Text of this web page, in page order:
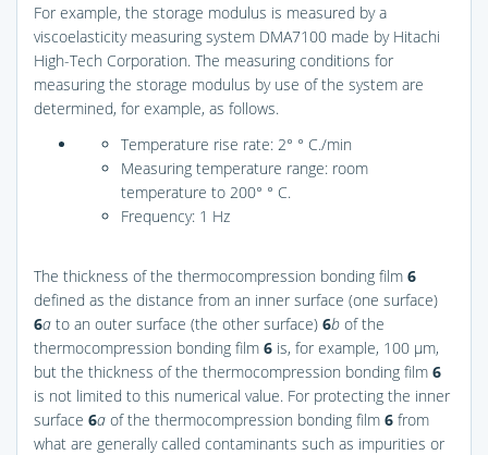
For example, the storage modulus is measured by a
viscoelasticity measuring system DMA7100 made by Hitachi
High-Tech Corporation. The measuring conditions for
measuring the storage modulus by use of the system are
determined, for example, as follows.
Temperature rise rate: 2° ° C./min
Measuring temperature range: room
temperature to 200° ° C.
Frequency: 1 Hz
The thickness of the thermocompression bonding film 6
defined as the distance from an inner surface (one surface)
6a to an outer surface (the other surface) 6b of the
thermocompression bonding film 6 is, for example, 100 μm,
but the thickness of the thermocompression bonding film 6
is not limited to this numerical value. For protecting the inner
surface 6a of the thermocompression bonding film 6 from
what are generally called contaminants such as impurities or